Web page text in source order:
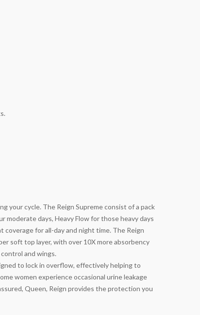
your cycle. The Reign Supreme consist of a pack
moderate days, Heavy Flow for those heavy days
coverage for all-day and night time. The Reign
soft top layer, with over 10X more absorbency
and wings.
to lock in overflow, effectively helping to
women experience occasional urine leakage
Queen, Reign provides the protection you